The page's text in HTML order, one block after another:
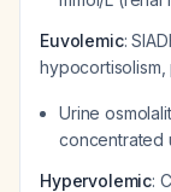
Euvolemic:
Urine
concentrated
Hypervolemic: